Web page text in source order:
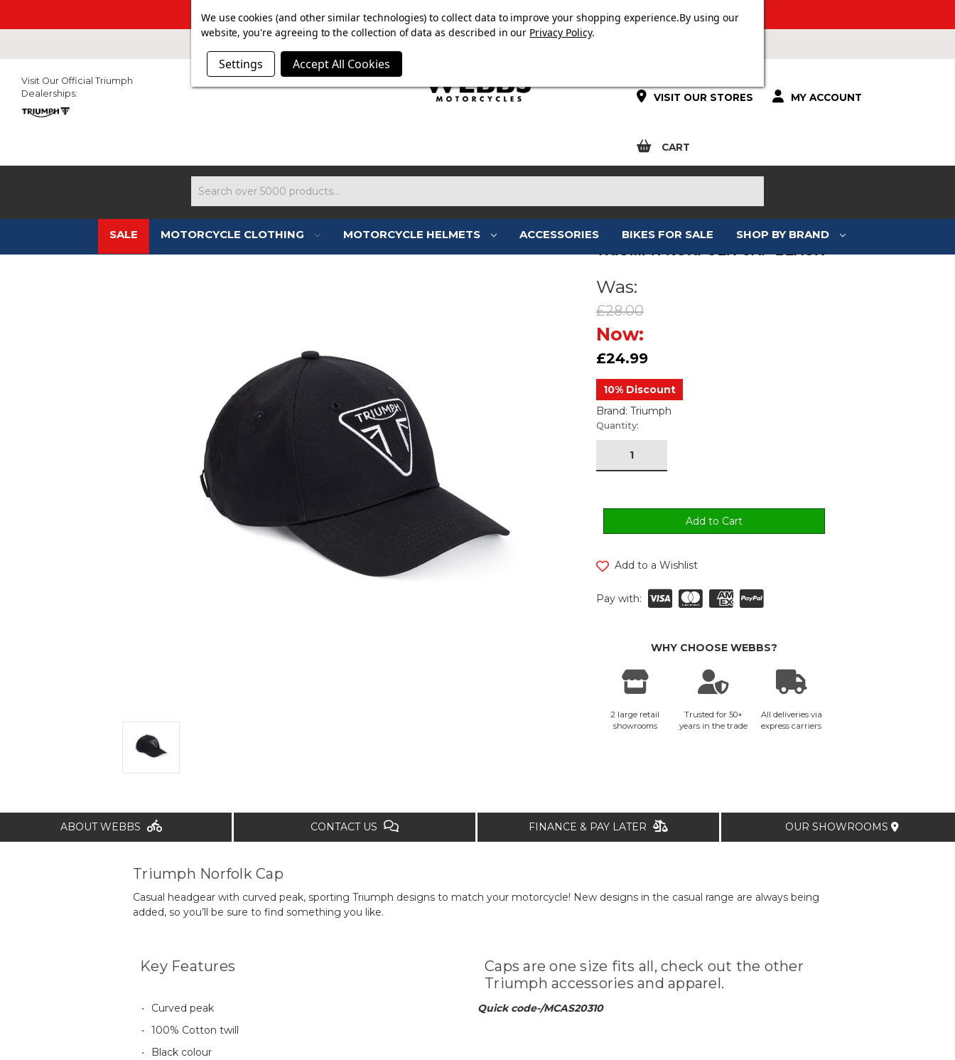
SUMMER SALE NOW ON. FREE MAMMOTH DISC LOCK WORTH £15 WITH ORDERS OVER £100.
VISIT OUR STORES MY ACCOUNT
CART
Visit Our Official Triumph
Dealerships:
SALE MOTORCYCLE CLOTHING MOTORCYCLE HELMETS ACCESSORIES BIKES FOR SALE SHOP BY BRAND
Was:
£28.00
Now:
£24.99
10% Discount
Brand: Triumph
Current
Stock:
Quantity:
Add to a Wishlist
Pay with:
WHY CHOOSE WEBBS?
2 large retail
showrooms
Trusted for 50+
years in the trade
All deliveries via
express carriers
ABOUT WEBBS CONTACT US FINANCE & PAY LATER OUR SHOWROOMS
Triumph Norfolk Cap
Casual headgear with curved peak, sporting Triumph designs to match your motorcycle! New designs in the casual range are always being
added, so you’ll be sure to find something you like.
Key Features
Curved peak
100% Cotton twill
Black colour
Caps are one size fits all, check out the other
Triumph accessories and apparel.
Quick code-/MCAS20310
We use cookies (and other similar technologies) to collect data to improve your shopping experience.By using our
website, you're agreeing to the collection of data as described in our Privacy Policy.
Settings Accept All Cookies